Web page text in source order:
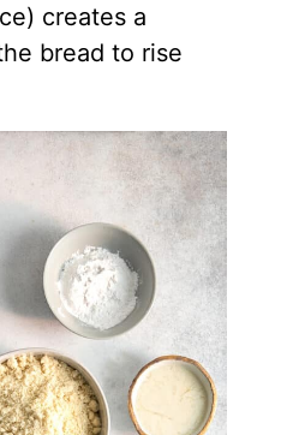
creates a
bread to rise